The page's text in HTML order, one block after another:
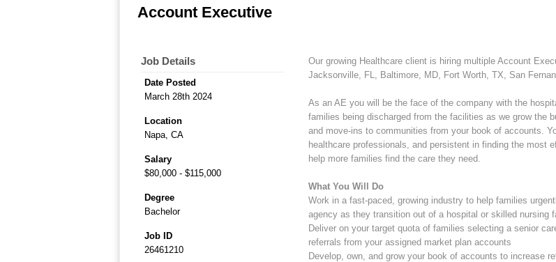
Account Executive
Job Details
Date Posted
March 28th 2024
Location
Napa, CA
Salary
$80,000 - $115,000
Degree
Bachelor
Job ID
26461210
Our growing Healthcare client is hiring multiple Account
Jacksonville, FL, Baltimore, MD, Fort Worth, TX, San
As an AE you will be the face of the company with the
families being discharged from the facilities as we grow the
and move-ins to communities from your book of accounts.
healthcare professionals, and persistent in finding the most
help more families find the care they need.
What You Will Do
Work in a fast-paced, growing industry to help families
agency as they transition out of a hospital or skilled nursing
Deliver on your target quota of families selecting a senior
referrals from your assigned market plan accounts
Develop, own, and grow your book of accounts to increase